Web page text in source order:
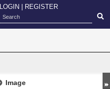
LOGIN REGISTER
Image